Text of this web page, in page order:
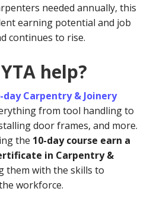
needed annually, this
earning potential and job
continues to rise.
help?
day Carpentry & Joinery
from tool handling to
door frames, and more.
the 10-day course earn a
in Carpentry &
them with the skills to
workforce.